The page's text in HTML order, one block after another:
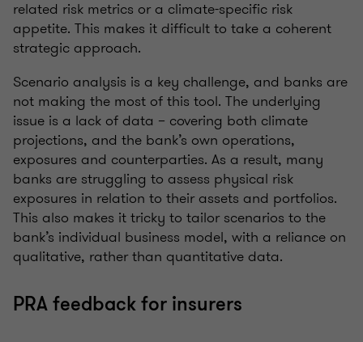
related risk metrics or a climate-specific risk
appetite. This makes it difficult to take a coherent
strategic approach.
Scenario analysis is a key challenge, and banks are
not making the most of this tool. The underlying
issue is a lack of data – covering both climate
projections, and the bank’s own operations,
exposures and counterparties. As a result, many
banks are struggling to assess physical risk
exposures in relation to their assets and portfolios.
This also makes it tricky to tailor scenarios to the
bank’s individual business model, with a reliance on
qualitative, rather than quantitative data.
PRA feedback for insurers